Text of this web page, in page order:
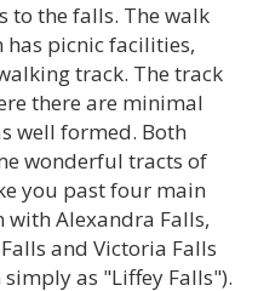
to the falls. The walk
picnic facilities,
track. The track
there are minimal
well formed. Both
wonderful tracts of
you past four main
Alexandra Falls,
and Victoria Falls
as "Liffey Falls").